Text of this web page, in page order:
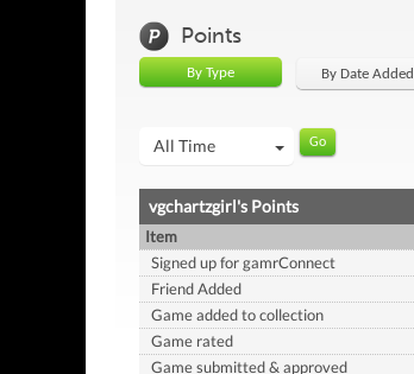
Points
By Type By Date Added
All Time
vgchartzgirl's Points
Item
Signed up for gamrConnect
Friend Added
Game added to collection
Game rated
Game submitted & approved